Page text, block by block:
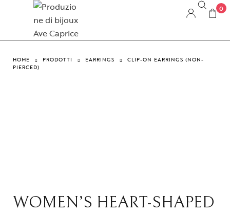
0
HOME PRODOTTI EARRINGS
CLIP-ON EARRINGS (NON-
PIERCED)
WOMEN’S HEART-SHAPED